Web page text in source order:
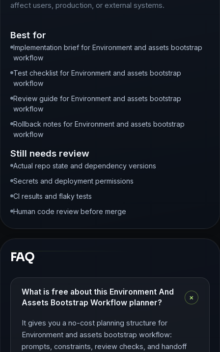
affect users, production, or external systems.
Best for
Implementation brief for Environment and assets bootstrap
workflow
Test checklist for Environment and assets bootstrap
workflow
Review guide for Environment and assets bootstrap
workflow
Rollback notes for Environment and assets bootstrap
workflow
Still needs review
Actual repo state and dependency versions
Secrets and deployment permissions
CI results and flaky tests
Human code review before merge
FAQ
What is free about this Environment And
Assets Bootstrap Workflow planner?
+
It gives you a no-cost planning structure for
Environment and assets bootstrap workflow:
prompts, constraints, review checks, and handoff